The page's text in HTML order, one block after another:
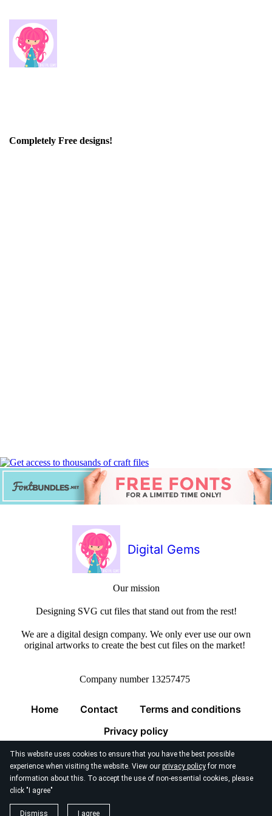
This website uses cookies to ensure that you have the best possible
experience when visiting the website. View our privacy policyfor more
information about this. To accept the use of non-essential cookies, please
click "I agree"
Dismiss I agree
Completely Free designs!
Digital Gems
Our mission
Designing SVG cut files that stand out from the rest!
We are a digital design company. We only ever use our own
original artworks to create the best cut files on the market!
Company number 13257475
Home Contact
Terms and conditions
Privacy policy
© 2026 Digital Gems Limited